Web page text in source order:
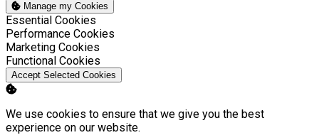
Manage my Cookies
Enable
Essential Cookies
Enable
Performance Cookies
Enable
Marketing Cookies
Enable
Functional Cookies
Accept Selected Cookies
We use cookies to ensure that we give you the best
experience on our website.